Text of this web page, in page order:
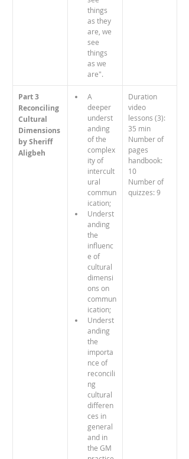
things
as they
are, we
see
things
as we
are".
Part 3
Reconciling
Cultural
Dimensions
by Sheriff
Aligbeh
A
deeper
underst
anding
of the
complex
ity of
intercult
ural
commun
ication;
Underst
anding
the
influenc
e of
cultural
dimensi
ons on
commun
ication;
Underst
anding
the
importa
nce of
reconcili
ng
cultural
differen
ces in
general
and in
the GM
Duration
video
lessons (3):
35 min
Number of
pages
handbook:
10
Number of
quizzes: 9